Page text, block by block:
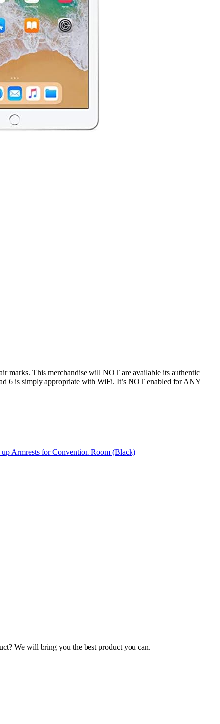
marks. This merchandise will NOT are available its authentic
6 is simply appropriate with WiFi. It’s NOT enabled for ANY
Armrests for Convention Room (Black)
We will bring you the best product you can.